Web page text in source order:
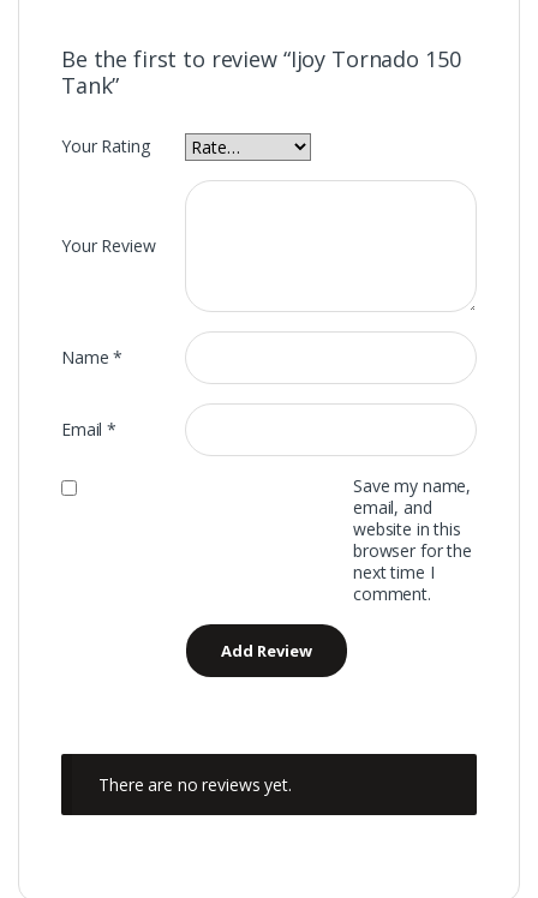
Be the first to review “Ijoy Tornado 150
Tank”
Your Rating
Your Review
Name*
Email*
Save my name,
email, and
website in this
browser for the
next time I
comment.
There are no reviews yet.